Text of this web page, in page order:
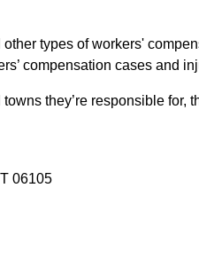
types of workers'
compensation cases and
they’re responsible for,
06105